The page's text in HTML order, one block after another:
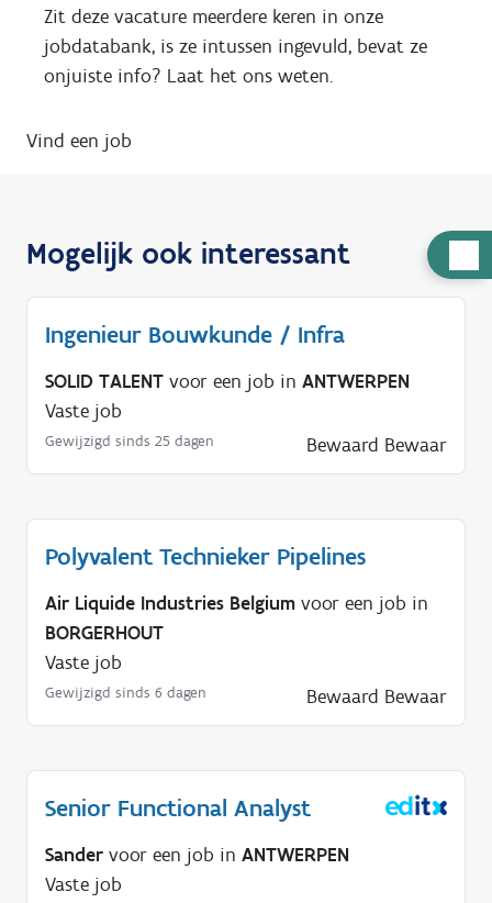
u
?
Zit deze vacature meerdere keren in onze
jobdatabank, is ze intussen ingevuld, bevat ze
onjuiste info? Laat het ons weten.
Vind een job
Mogelijk ook interessant
Ingenieur Bouwkunde / Infra
SOLID TALENT voor een job in ANTWERPEN
Vaste job
Gewijzigd sinds 25 dagen Bewaard Bewaar
Polyvalent Technieker Pipelines
Air Liquide Industries Belgium voor een job in
BORGERHOUT
Vaste job
Gewijzigd sinds 6 dagen Bewaard Bewaar
Senior Functional Analyst
Sander voor een job in ANTWERPEN
Vaste job